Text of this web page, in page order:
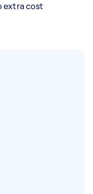
extra cost